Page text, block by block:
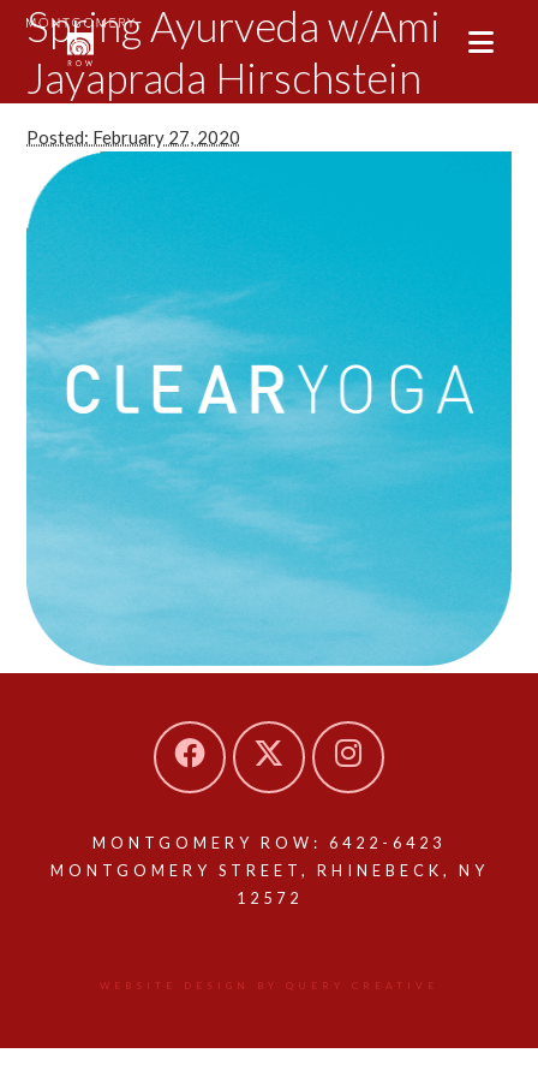
Spring Ayurveda w/Ami
Jayaprada Hirschstein
Posted: February 27, 2020
MONTGOMERY ROW: 6422-6423
MONTGOMERY STREET, RHINEBECK, NY
12572
WEBSITE DESIGN BY QUERY CREATIVE